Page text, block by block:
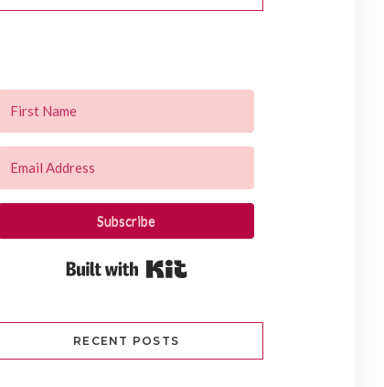
Subscribe
RECENT POSTS